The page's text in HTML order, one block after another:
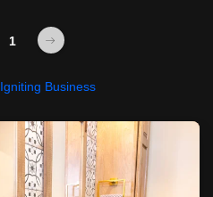
1
Igniting Business